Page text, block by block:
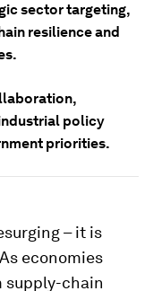
sector targeting,
resilience and
policy
priorities.
– it is
economies
supply-chain